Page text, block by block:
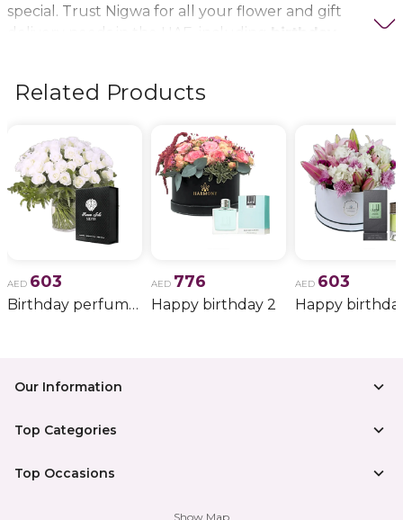
special. Trust Nigwa for all your flower and gift
delivery needs in the UAE, including
Related Products
AED 603
Birthday perfume and candle gift 6
AED 776
Happy birthday 2
AED 603
Happy
Our Information
Top Categories
Top Occasions
Show Map